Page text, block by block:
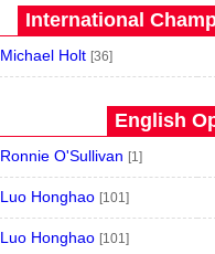
International
Michael Holt [36]
English
Ronnie O'Sullivan [1]
Luo Honghao [101]
Luo Honghao [101]